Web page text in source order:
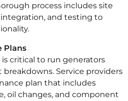
process includes site
and testing to
Plans
critical to run generators
Service providers
plan that includes
oil changes, and component